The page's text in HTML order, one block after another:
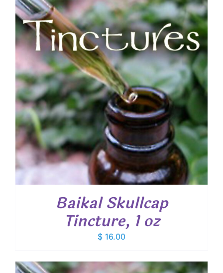
Baikal Skullcap
Tincture, 1 oz
$ 16.00